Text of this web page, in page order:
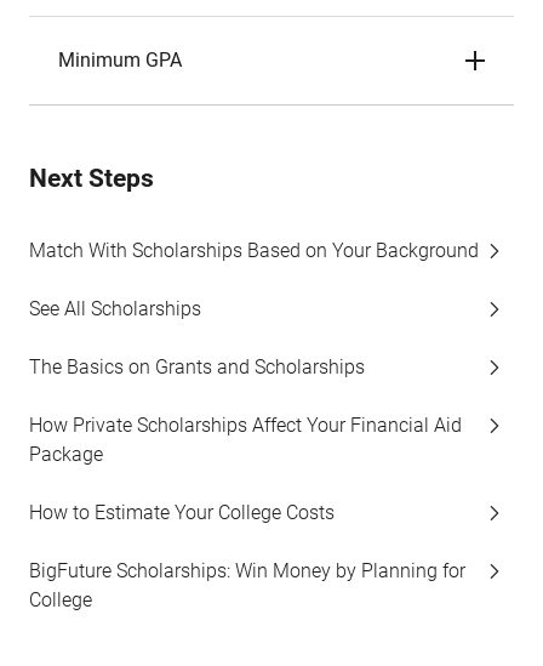
Minimum GPA
Next Steps
Match With Scholarships Based on Your Background
See All Scholarships
The Basics on Grants and Scholarships
How Private Scholarships Affect Your Financial Aid
Package
How to Estimate Your College Costs
BigFuture Scholarships: Win Money by Planning for
College